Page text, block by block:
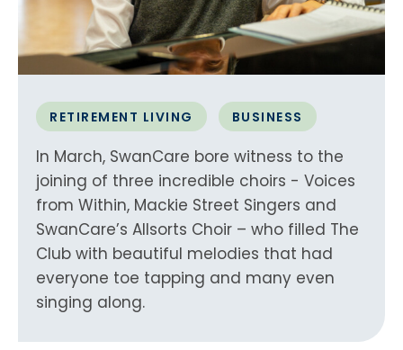
RETIREMENT LIVING BUSINESS
In March, SwanCare bore witness to the
joining of three incredible choirs - Voices
from Within, Mackie Street Singers and
SwanCare’s Allsorts Choir – who filled The
Club with beautiful melodies that had
everyone toe tapping and many even
singing along.